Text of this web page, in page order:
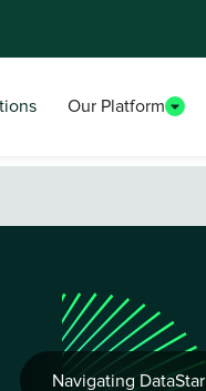
Our Platform
Navigating DataStar